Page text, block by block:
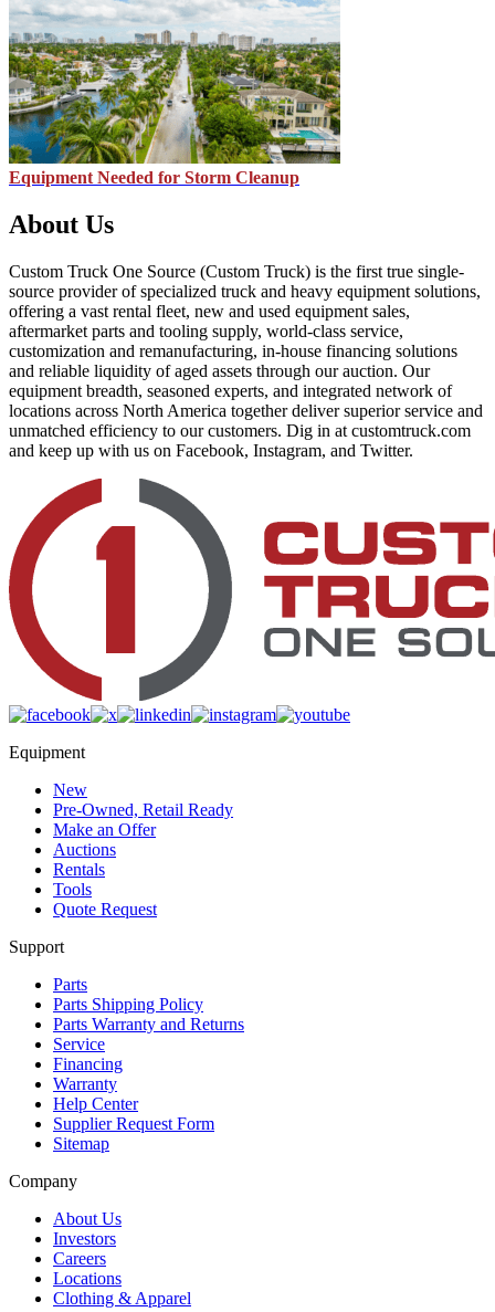
Equipment Needed for Storm Cleanup
About Us
Custom Truck One Source (Custom Truck) is the first true single-
source provider of specialized truck and heavy equipment solutions,
offering a vast rental fleet, new and used equipment sales,
aftermarket parts and tooling supply, world-class service,
customization and remanufacturing, in-house financing solutions
and reliable liquidity of aged assets through our auction. Our
equipment breadth, seasoned experts, and integrated network of
locations across North America together deliver superior service and
unmatched efficiency to our customers. Dig in at customtruck.com
and keep up with us on Facebook, Instagram, and Twitter.
Equipment
New
Pre-Owned, Retail Ready
Make an Offer
Auctions
Rentals
Tools
Quote Request
Support
Parts
Parts Shipping Policy
Parts Warranty and Returns
Service
Financing
Warranty
Help Center
Supplier Request Form
Sitemap
Company
About Us
Investors
Careers
Locations
Clothing & Apparel